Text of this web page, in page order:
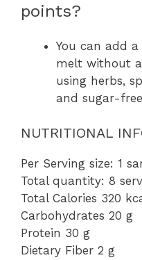
points?
You can add
melt without
using herbs,
and sugar-
NUTRITIONAL
Per Serving size: 1
Total quantity: 8
Total Calories 320
Carbohydrates 20 g
Protein 30 g
Dietary Fiber 2 g